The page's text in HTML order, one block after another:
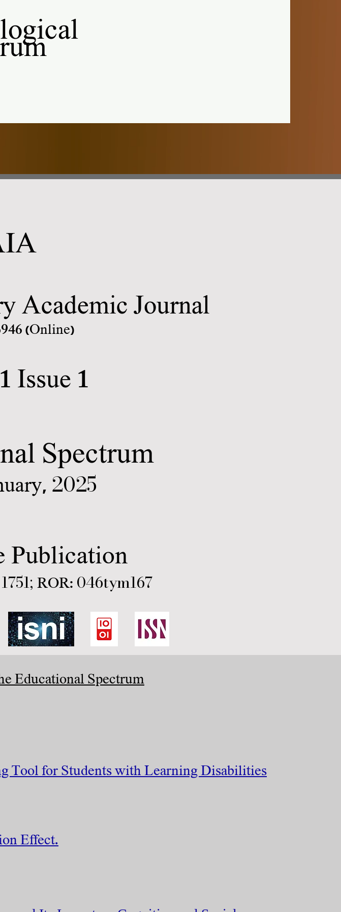
Academic Journal
(Online)
1 Issue 1
Spectrum
2025
Publication
; ROR: 046tym167
Educational Spectrum
Tool for Students with Learning Disabilities
Effect.